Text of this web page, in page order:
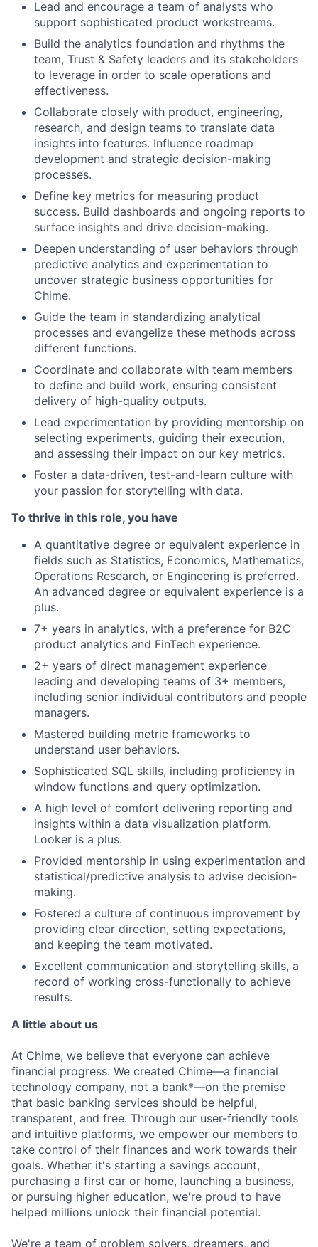
Lead and encourage a team of analysts who
support sophisticated product workstreams.
Build the analytics foundation and rhythms the
team, Trust & Safety leaders and its stakeholders
to leverage in order to scale operations and
effectiveness.
Collaborate closely with product, engineering,
research, and design teams to translate data
insights into features. Influence roadmap
development and strategic decision-making
processes.
Define key metrics for measuring product
success. Build dashboards and ongoing reports to
surface insights and drive decision-making.
Deepen understanding of user behaviors through
predictive analytics and experimentation to
uncover strategic business opportunities for
Chime.
Guide the team in standardizing analytical
processes and evangelize these methods across
different functions.
Coordinate and collaborate with team members
to define and build work, ensuring consistent
delivery of high-quality outputs.
Lead experimentation by providing mentorship on
selecting experiments, guiding their execution,
and assessing their impact on our key metrics.
Foster a data-driven, test-and-learn culture with
your passion for storytelling with data.
To thrive in this role, you have
A quantitative degree or equivalent experience in
fields such as Statistics, Economics, Mathematics,
Operations Research, or Engineering is preferred.
An advanced degree or equivalent experience is a
plus.
7+ years in analytics, with a preference for B2C
product analytics and FinTech experience.
2+ years of direct management experience
leading and developing teams of 3+ members,
including senior individual contributors and people
managers.
Mastered building metric frameworks to
understand user behaviors.
Sophisticated SQL skills, including proficiency in
window functions and query optimization.
A high level of comfort delivering reporting and
insights within a data visualization platform.
Looker is a plus.
Provided mentorship in using experimentation and
statistical/predictive analysis to advise decision-
making.
Fostered a culture of continuous improvement by
providing clear direction, setting expectations,
and keeping the team motivated.
Excellent communication and storytelling skills, a
record of working cross-functionally to achieve
results.
A little about us
At Chime, we believe that everyone can achieve
financial progress. We created Chime—a financial
technology company, not a bank*—on the premise
that basic banking services should be helpful,
transparent, and free. Through our user-friendly tools
and intuitive platforms, we empower our members to
take control of their finances and work towards their
goals. Whether it's starting a savings account,
purchasing a first car or home, launching a business,
or pursuing higher education, we're proud to have
helped millions unlock their financial potential.
We're a team of problem solvers, dreamers, and